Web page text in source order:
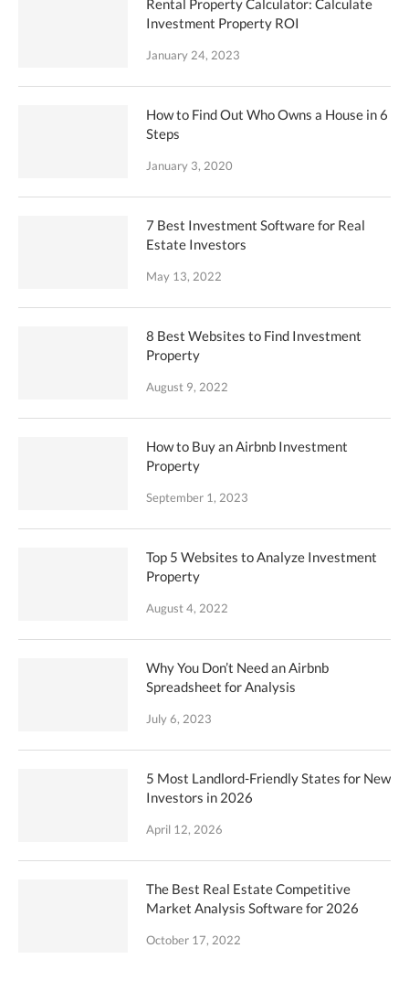
Rental Property Calculator: Calculate
Investment Property ROI
January 24, 2023
How to Find Out Who Owns a House in 6
Steps
January 3, 2020
7 Best Investment Software for Real
Estate Investors
May 13, 2022
8 Best Websites to Find Investment
Property
August 9, 2022
How to Buy an Airbnb Investment
Property
September 1, 2023
Top 5 Websites to Analyze Investment
Property
August 4, 2022
Why You Don’t Need an Airbnb
Spreadsheet for Analysis
July 6, 2023
5 Most Landlord-Friendly States for New
Investors in 2026
April 12, 2026
The Best Real Estate Competitive
Market Analysis Software for 2026
October 17, 2022